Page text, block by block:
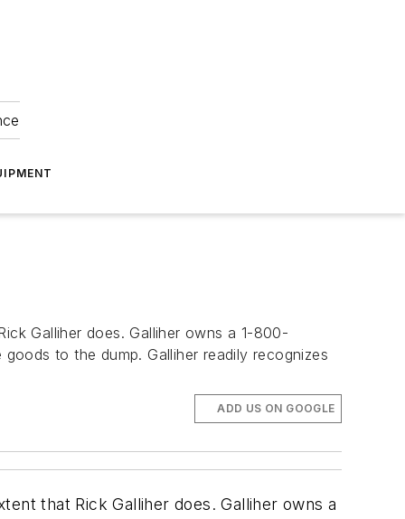
Galliher does. Galliher owns a 1-800-
to the dump. Galliher readily recognizes
ADD US ON GOOGLE
that Rick Galliher does. Galliher owns a